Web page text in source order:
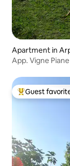
Apartment in
App. Vigne
Top guest
Guest